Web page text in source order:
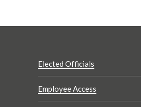
Elected Officials
Employee Access